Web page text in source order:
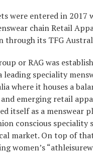
were entered in 2017
chain Retail
through its TFG
or RAG was
leading speciality
where it houses a
emerging retail
itself as a menswear
conscious speciality
market. On top of
women’s